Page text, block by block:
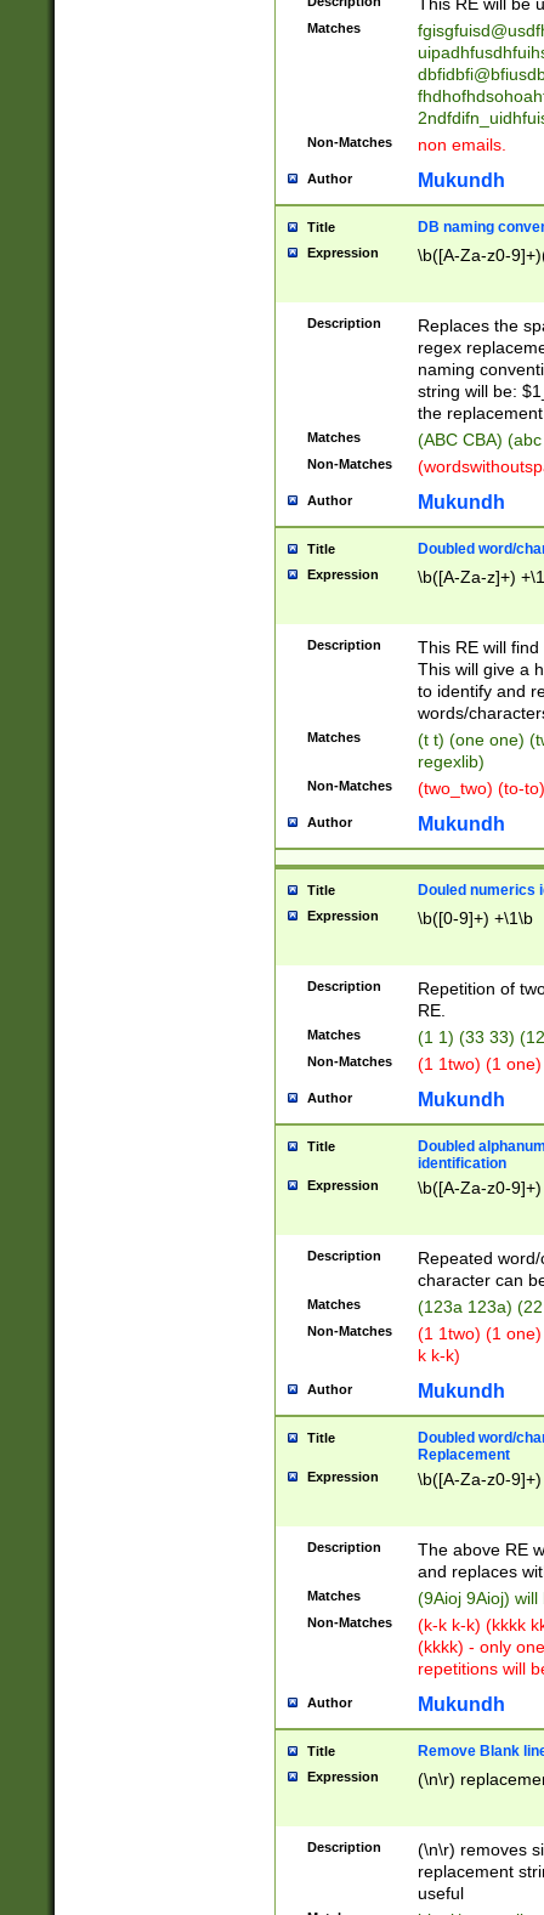
been|has)?
Matches
Non-Matches non emails.
Author Mukundh
Title DB naming
Expression \b([A-Za-z0-
Description
Replaces the
regex
naming
string will be:
the
Matches (ABC CBA)
Non-Matches
Author Mukundh
Title Doubled word/
Expression \b([A-Za-z]+)
Description
This RE will
This will give a
to identify and
words/
Matches
(t t) (one one)
regexlib)
Non-Matches (two_two) (to-
Author Mukundh
Title Douled numerics
Expression \b([0-9]+) +\1\b
Description
Repetition of
RE.
Matches (1 1) (33 33)
Non-Matches (1 1two) (1
Author Mukundh
Title
Doubled
identification
Expression \b([A-Za-z0-
Description
Repeated
character can
Matches (123a 123a)
Non-Matches
(1 1two) (1
k k-k)
Author Mukundh
Title
Doubled word/
Replacement
Expression \b([A-Za-z0-
Description
The above RE
and replaces
Matches (9Aioj 9Aioj)
Non-Matches
(k-k k-k) (kkkk
(kkkk) - only
repetitions will
Author Mukundh
Title Remove Blank
Expression (\n\r)
Description
(\n\r) removes
replacement
useful